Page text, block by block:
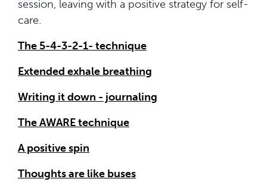
session, leaving with a positive strategy for self-
care.
The 5-4-3-2-1- technique
Extended exhale breathing
Writing it down - journaling
The AWARE technique
A positive spin
Thoughts are like buses